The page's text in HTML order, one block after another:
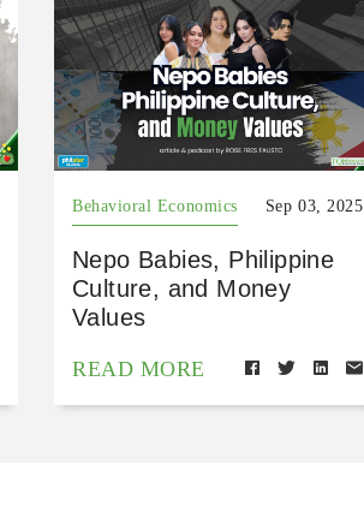
Behavioral Economics Sep 03, 2025
Nepo Babies, Philippine
Culture, and Money
Values
READ MORE